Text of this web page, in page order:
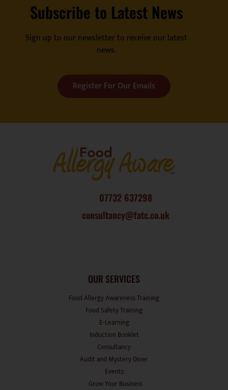
Subscribe to Latest News
Sign up to our newsletter to receive our latest
news.
Register For Our Emails
07732 637298
consultancy@fatc.co.uk
OUR SERVICES
Food Allergy Awareness Training
Food Safety Training
E-Learning
Induction Booklet
Consultancy
Audit and Mystery Diner
Events
Grow Your Business